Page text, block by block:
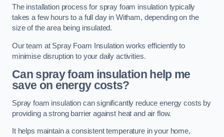
The installation process for spray foam insulation typically
takes a few hours to a full day in Witham, depending on the
size of the area being insulated.
Our team at Spray Foam Insulation works efficiently to
minimise disruption to your daily activities.
Can spray foam insulation help me
save on energy costs?
Spray foam insulation can significantly reduce energy costs by
providing a strong barrier against heat and air flow.
It helps maintain a consistent temperature in your home,